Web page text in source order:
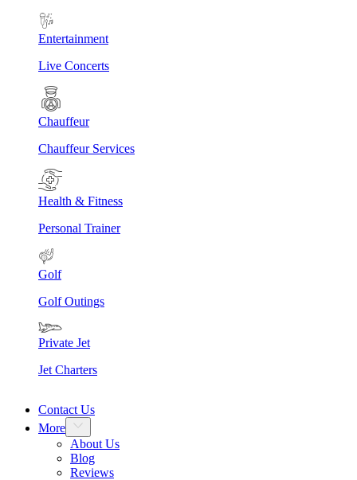
Entertainment
Live Concerts
Chauffeur
Chauffeur Services
Health & Fitness
Personal Trainer
Golf
Golf Outings
Private Jet
Jet Charters
Contact Us
More
About Us
Blog
Reviews